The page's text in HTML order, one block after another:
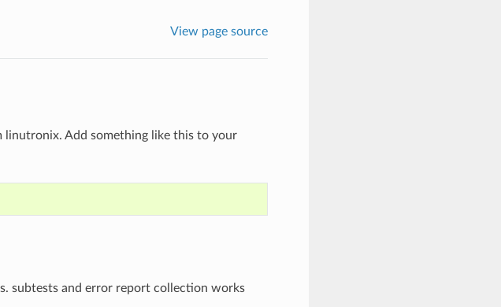
View page source
linutronix. Add something like this to your
subtests and error report collection works